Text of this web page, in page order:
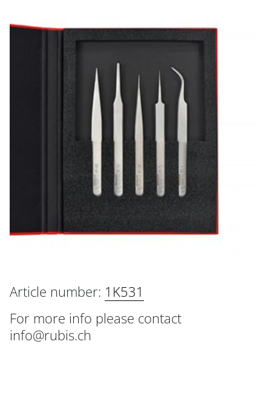
Article number: 1K531
For more info please contact
info@rubis.ch